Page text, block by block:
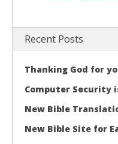
Recent Posts
Thanking God for
Computer Security
New Bible
New Bible Site for